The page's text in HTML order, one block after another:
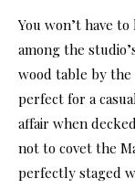
You won’t have
among the
wood table by
perfect for a
affair when
not to covet the
perfectly staged